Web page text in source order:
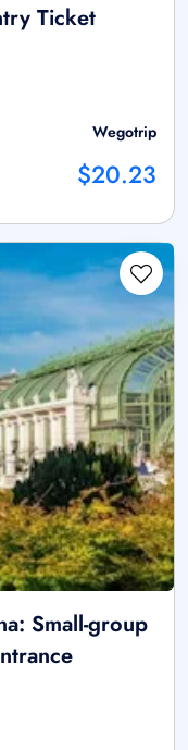
Ticket
Wegotrip
$20.23
Small-group